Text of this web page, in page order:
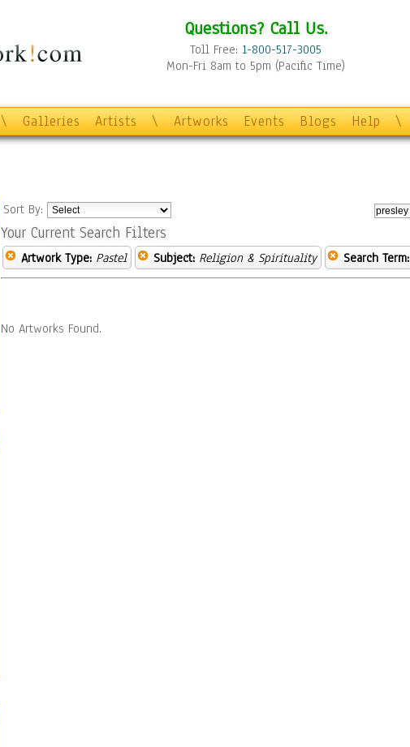
Questions? Call Us.
Toll Free: 1-800-517-3005
Mon-Fri 8am to 5pm (Pacific Time)
\ Galleries Artists \ Artworks Events Blogs Help \
Sort By:
Your Current Search Filters
Artwork Type: Pastel Subject: Religion & Spirituality Search Term:
No Artworks Found.